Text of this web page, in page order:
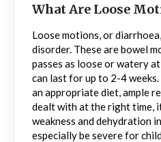
What Are Loose
Loose motions, or
disorder. These are bowel
passes as loose or watery
can last for up to 2-4
an appropriate diet, ample
dealt with at the right time,
weakness and dehydration
especially be severe for